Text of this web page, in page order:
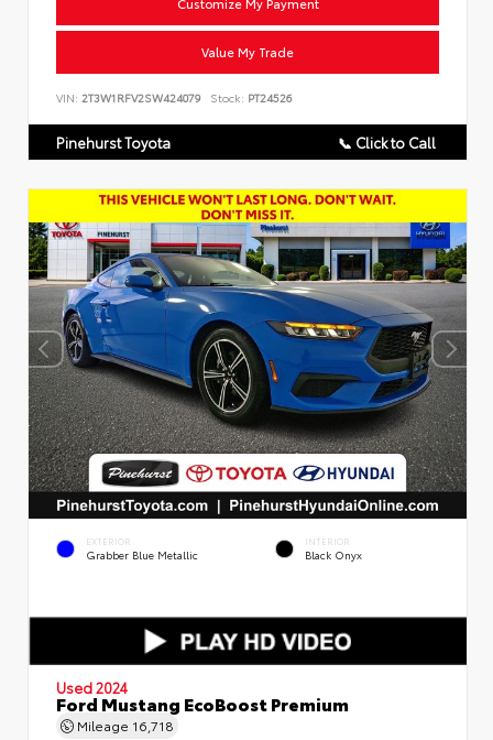
Value My Trade
VIN: 2T3W1RFV2SW424079 Stock: PT24526
Pinehurst Toyota 📞 Click to Call
EXTERIOR
Grabber Blue Metallic
INTERIOR
Black Onyx
Used 2024
Ford Mustang EcoBoost Premium
Mileage 16,718